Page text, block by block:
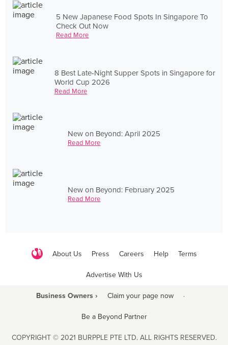
5 New Japanese Food Spots In Singapore To
Check Out Now
Read More
8 Best Late-Night Supper Spots in Singapore for
World Cup 2026
Read More
New on Beyond: April 2025
Read More
New on Beyond: February 2025
Read More
About Us Press Careers Help Terms
Advertise With Us
Business Owners › Claim your page now ·
Be a Beyond Partner
COPYRIGHT © 2021 BURPPLE PTE LTD. ALL RIGHTS RESERVED.